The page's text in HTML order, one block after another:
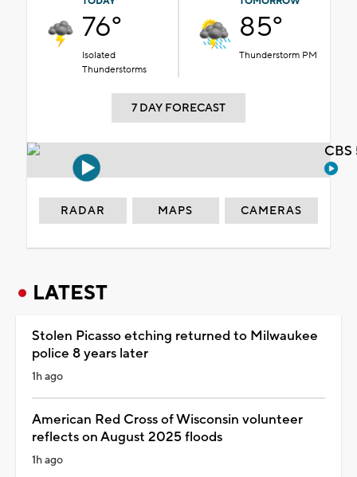
76°
Isolated
Thunderstorms
85°
Thunderstorm PM
7 DAY FORECAST
RADAR MAPS CAMERAS
LATEST
Stolen Picasso etching returned to Milwaukee
police 8 years later
1h ago
American Red Cross of Wisconsin volunteer
reflects on August 2025 floods
1h ago